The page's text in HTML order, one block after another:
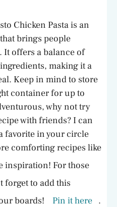
Chicken Pasta is an
brings people
It offers a balance of
making it a
Keep in mind to store
container for up to
why not try
with friends? I can
favorite in your circle
comforting recipes like
inspiration! For those
forget to add this
boards!
Pin it here .